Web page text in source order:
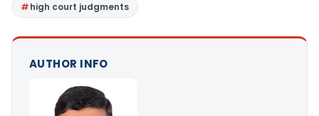
high court judgments
AUTHOR INFO